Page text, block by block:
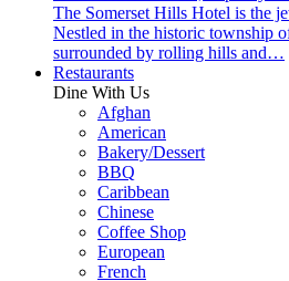
The Somerset Hills Hotel is the
Nestled in the historic township
surrounded by rolling hills and…
Restaurants
Dine With Us
Afghan
American
Bakery/Dessert
BBQ
Caribbean
Chinese
Coffee Shop
European
French